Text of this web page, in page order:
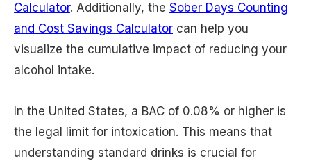
Calculator. Additionally, the Sober Days Counting
and Cost Savings Calculator can help you
visualize the cumulative impact of reducing your
alcohol intake.
In the United States, a BAC of 0.08% or higher is
the legal limit for intoxication. This means that
understanding standard drinks is crucial for